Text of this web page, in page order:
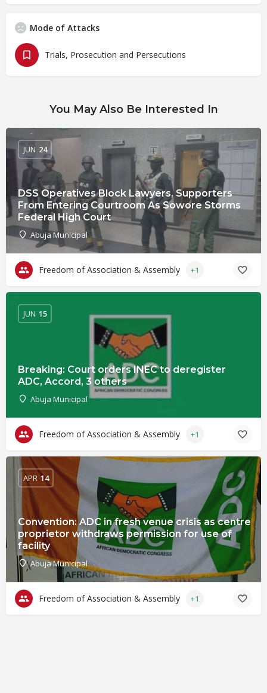
Mode of Attacks
Trials, Prosecution and Persecutions
You May Also Be Interested In
DSS Operatives Block Lawyers, Supporters
From Entering Courtroom As Sowore Storms
Federal High Court
Abuja Municipal
JUN 24
Freedom of Association & Assembly +1
Breaking: Court orders INEC to deregister
ADC, Accord, 3 others
Abuja Municipal
JUN 15
Freedom of Association & Assembly +1
Convention: ADC in fresh venue crisis as centre
proprietor withdraws permission for use of
facility
Abuja Municipal
APR 14
Freedom of Association & Assembly +1